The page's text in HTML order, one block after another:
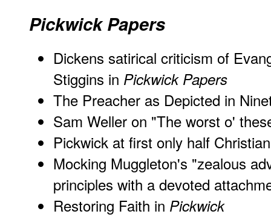
Pickwick Papers
Dickens satirical criticism of
Stiggins in Pickwick Papers
The Preacher as Depicted in
Sam Weller on "The worst o'
Pickwick at first only half Christian
Mocking Muggleton's "zealous
principles with a devoted
Restoring Faith in Pickwick